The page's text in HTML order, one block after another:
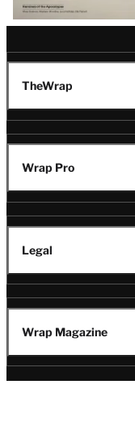
TheWrap
Wrap Pro
Legal
Wrap Magazine